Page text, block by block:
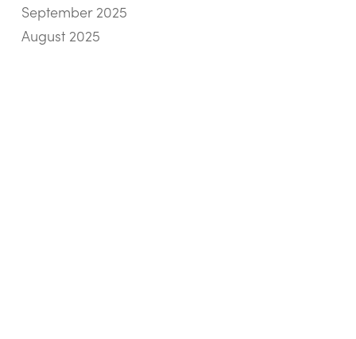
September 2025
August 2025